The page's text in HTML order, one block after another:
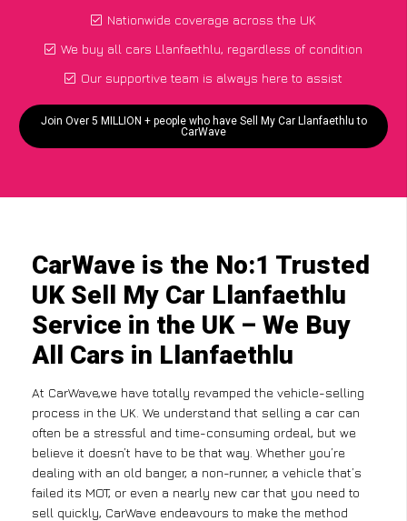
Nationwide coverage across the UK
We buy all cars Llanfaethlu, regardless of condition
Our supportive team is always here to assist
Join Over 5 MILLION + people who have Sell My Car Llanfaethlu to
CarWave
CarWave is the No:1 Trusted
UK Sell My Car Llanfaethlu
Service in the UK – We Buy
All Cars in Llanfaethlu
At CarWave,we have totally revamped the vehicle-selling
process in the UK. We understand that selling a car can
often be a stressful and time-consuming ordeal, but we
believe it doesn’t have to be that way. Whether you’re
dealing with an old banger, a non-runner, a vehicle that’s
failed its MOT, or even a nearly new car that you need to
sell quickly, CarWave endeavours to make the method